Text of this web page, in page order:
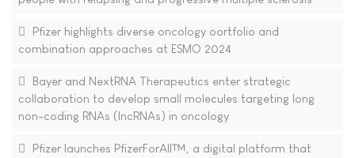
Pfizer highlights diverse oncology oortfolio and
combination approaches at ESMO 2024
Bayer and NextRNA Therapeutics enter strategic
collaboration to develop small molecules targeting long
non-coding RNAs (lncRNAs) in oncology
Pfizer launches PfizerForAll™, a digital platform that